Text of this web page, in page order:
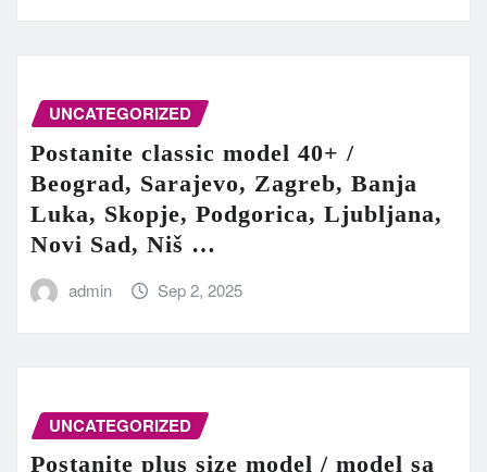
UNCATEGORIZED
Postanite classic model 40+ /
Beograd, Sarajevo, Zagreb, Banja
Luka, Skopje, Podgorica, Ljubljana,
Novi Sad, Niš …
admin Sep 2, 2025
UNCATEGORIZED
Postanite plus size model / model sa